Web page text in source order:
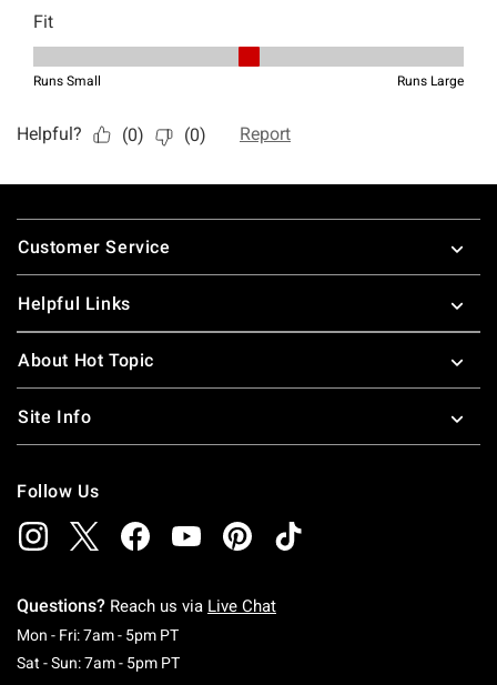
Footer
Customer Service
Helpful Links
About Hot Topic
Site Info
Follow Us
Questions? Reach us via Live Chat
Mon - Fri: 7am - 5pm PTMonday To Friday: 7 AM To 5 PM Pacific Time
Sat - Sun: 7am - 5pm PTSaturday To Sunday: 7 AM To 5 PM Pacific